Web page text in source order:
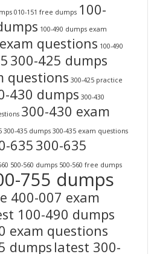
010-151 free dumps 100-
100-490 dumps exam
questions 100-490
300-425 dumps
questions 300-425 practice
430 dumps 300-430
300-430 exam
300-435 dumps 300-435 exam questions
635 300-635
500-560 dumps 500-560 free dumps
755 dumps
400-007 exam
100-490 dumps
exam questions
dumps latest 300-